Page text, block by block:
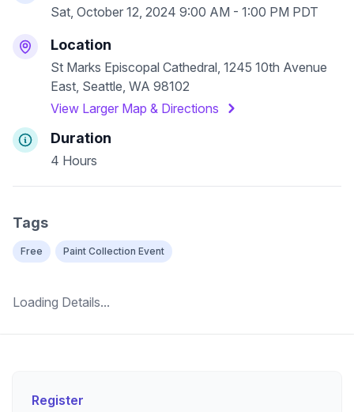
Register
Sat, October 12, 2024 9:00 AM - 1:00 PM PDT
Location
St Marks Episcopal Cathedral, 1245 10th Avenue
East, Seattle, WA 98102
View Larger Map & Directions
Duration
4 Hours
Tags
Free Paint Collection Event
Loading Details...